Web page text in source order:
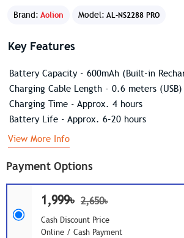
Brand: Aolion Model: AL-NS2288 PRO
Payment Options
1,999৳ 2,650৳
Cash Discount Price
Online / Cash Payment
Key Features
Battery Capacity - 600mAh (Built-in
Charging Cable Length - 0.6 meters (USB)
Charging Time - Approx. 4 hours
Battery Life - Approx. 6–20 hours
View More Info